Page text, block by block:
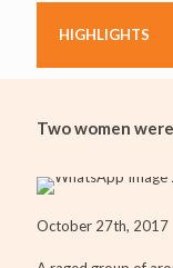
HIGHLIGHTS
Two women
October 27th, 2017